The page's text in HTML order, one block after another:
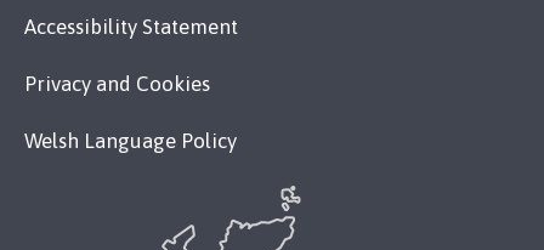
Accessibility Statement
Privacy and Cookies
Welsh Language Policy